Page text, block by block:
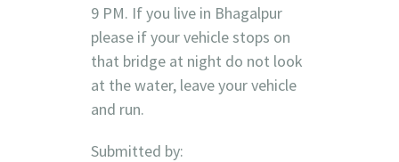
9 PM. If you live in Bhagalpur
please if your vehicle stops on
that bridge at night do not look
at the water, leave your vehicle
and run.
Submitted by: